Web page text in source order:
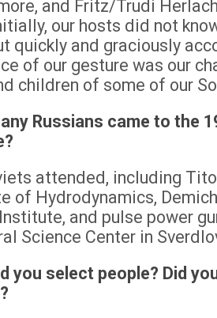
and Fritz/Trudi
our hosts did not
quickly and graciously
of our gesture was our
children of some of our
Russians came to the
attended, including
of Hydrodynamics,
and pulse power
Science Center in
you select people? Did